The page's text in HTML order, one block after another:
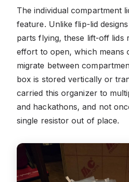
The individual compartment
feature. Unlike flip-lid
parts flying, these lift-off lids
effort to open, which means
migrate between
box is stored vertically or
carried this organizer to
and hackathons, and not
single resistor out of place.